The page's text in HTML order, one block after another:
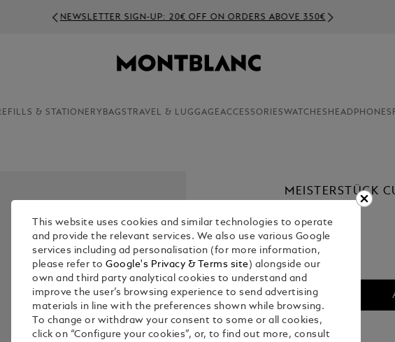
NEWSLETTER SIGN-UP: 20€ OFF ON ORDERS ABOVE 350€
& STATIONERY BAGS TRAVEL & LUGGAGEACCESSORIESWATCHES HEADPHONES
MEISTERSTÜCK
€ 280.00
This website uses cookies and similar technologies to operate
and provide the relevant services. We also use various Google
services including ad personalisation (for more information,
please refer toGoogle's Privacy & Terms site ) alongside our
own and third party analytical cookies to understand and
improve the user’s browsing experience to send advertising
materials in line with the preferences shown while browsing.
To change or withdraw your consent to some or all cookies,
click on “Configure your cookies”, or, to find out more, consult